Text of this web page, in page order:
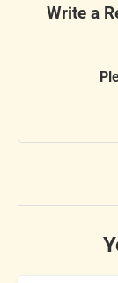
Write a